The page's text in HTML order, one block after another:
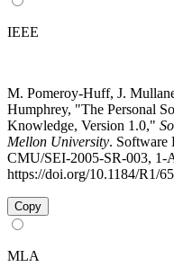
IEEE
M. Pomeroy-Huff, J.
Humphrey, "The Personal
Knowledge, Version 1.0,"
Mellon University. Software
CMU/SEI-2005-SR-003, 1-
https://doi.org/10.1184/R1/
Copy
MLA